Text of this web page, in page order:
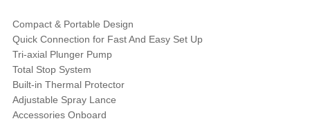
Compact & Portable Design
Quick Connection for Fast And Easy Set Up
Tri-axial Plunger Pump
Total Stop System
Built-in Thermal Protector
Adjustable Spray Lance
Accessories Onboard